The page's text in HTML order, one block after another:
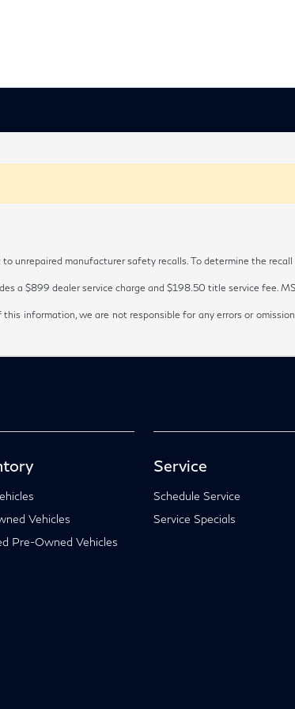
unrepaired manufacturer safety recalls. To determine the
a $899 dealer service charge and $198.50 title service fee.
information, we are not responsible for any errors or
Vehicles
Pre-Owned Vehicles
Service
Schedule Service
Service Specials